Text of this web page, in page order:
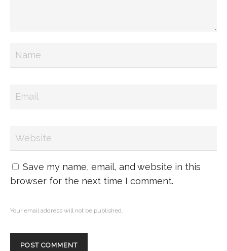
Save my name, email, and website in this
browser for the next time I comment.
Your email address will not be published.